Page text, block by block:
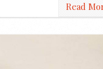
Read